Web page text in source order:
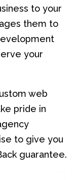
to your
them to
your
web
pride in
to give you
guarantee.